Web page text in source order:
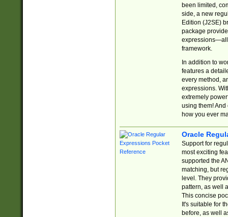
been limited,
side, a new
Edition (J2SE)
package
expressions—all
framework.
In addition to
features a
every method,
expressions.
extremely
using them! And
how you ever
Oracle
Support for
most exciting
supported the
matching, but
level. They
pattern, as well
This concise
It's suitable for
before, as well